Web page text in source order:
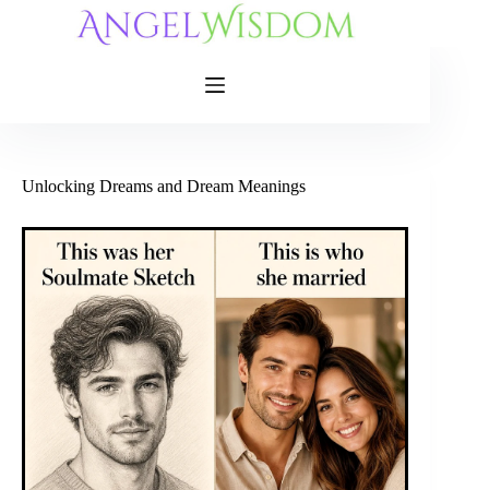
Unlocking Dreams and Dream Meanings